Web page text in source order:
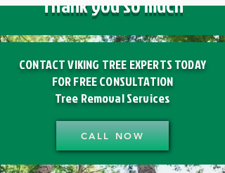
CONTACT VIKING TREE EXPERTS TODAY
FOR FREE CONSULTATION
Tree Removal Services
CALL NOW